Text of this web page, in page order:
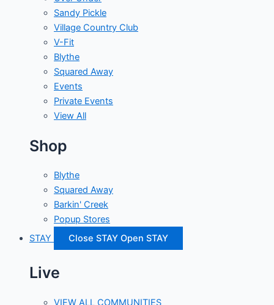
Sandy Pickle
Village Country Club
V-Fit
Blythe
Squared Away
Events
Private Events
View All
Shop
Blythe
Squared Away
Barkin' Creek
Popup Stores
STAY
Close STAY Open STAY
Live
VIEW ALL COMMUNITIES